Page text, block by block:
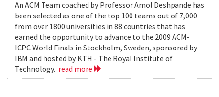
An ACM Team coached by Professor Amol Deshpande has
been selected as one of the top 100 teams out of 7,000
from over 1800 universities in 88 countries that has
earned the opportunity to advance to the 2009 ACM-
ICPC World Finals in Stockholm, Sweden, sponsored by
IBM and hosted by KTH - The Royal Institute of
Technology. read more